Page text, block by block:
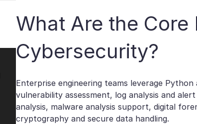
What Are the
Cybersecurity?
Enterprise engineering teams leverage
vulnerability assessment, log analysis and
analysis, malware analysis support, digital
cryptography and secure data handling.